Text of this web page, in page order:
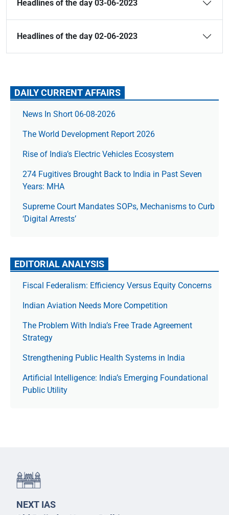
Headlines of the day 03-06-2023
Headlines of the day 02-06-2023
DAILY CURRENT AFFAIRS
News In Short 06-08-2026
The World Development Report 2026
Rise of India’s Electric Vehicles Ecosystem
274 Fugitives Brought Back to India in Past Seven
Years: MHA
Supreme Court Mandates SOPs, Mechanisms to Curb
‘Digital Arrests’
EDITORIAL ANALYSIS
Fiscal Federalism: Efficiency Versus Equity Concerns
Indian Aviation Needs More Competition
The Prob­lem With India’s Free Trade Agree­ment
Strategy
Strengthening Public Health Systems in India
Artificial Intelligence: India’s Emerging Foundational
Public Utility
NEXT IAS